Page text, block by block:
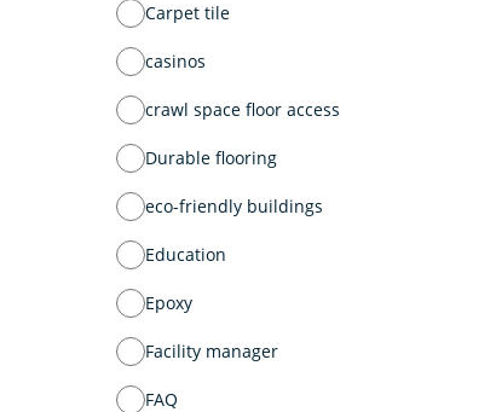
Carpet tile
casinos
crawl space floor access
Durable flooring
eco-friendly buildings
Education
Epoxy
Facility manager
FAQ